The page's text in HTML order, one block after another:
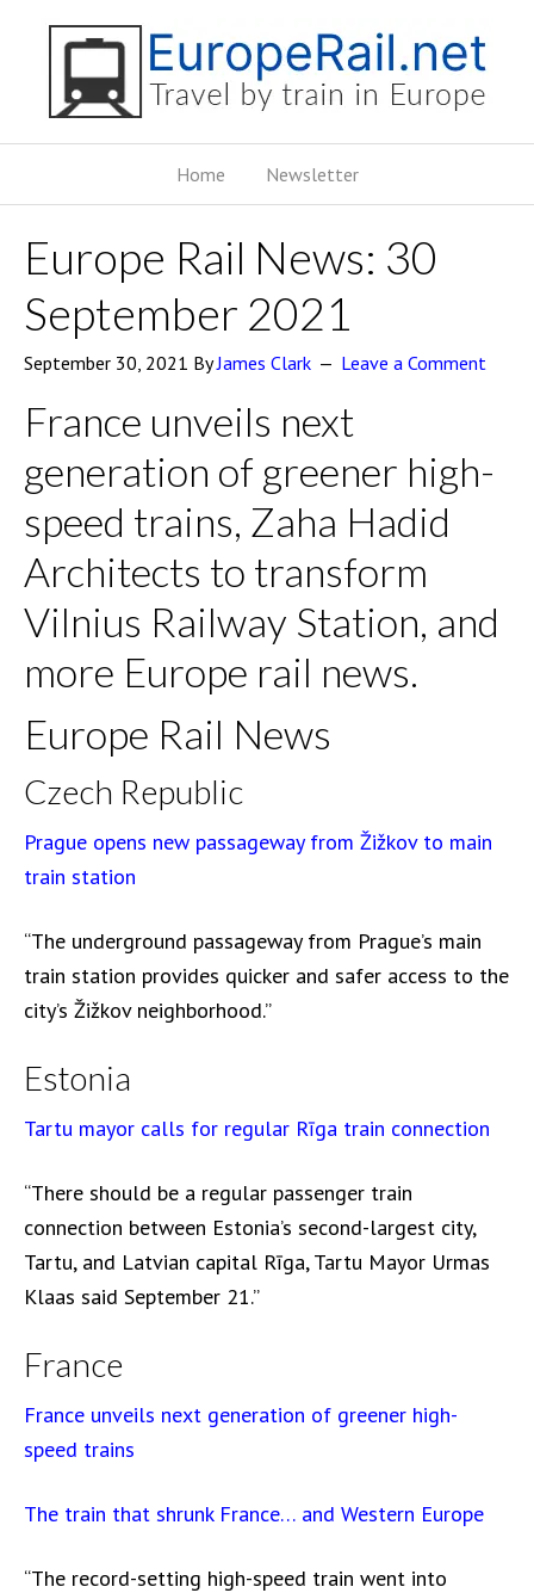
Home Newsletter
Europe Rail News: 30
September 2021
September 30, 2021 ByJames Clark Leave a Comment
France unveils next
generation of greener high-
speed trains, Zaha Hadid
Architects to transform
Vilnius Railway Station, and
more Europe rail news.
Europe Rail News
Czech Republic
Prague opens new passageway from Žižkov to main
train station
“The underground passageway from Prague’s main
train station provides quicker and safer access to the
city’s Žižkov neighborhood.”
Estonia
Tartu mayor calls for regular Rīga train connection
“There should be a regular passenger train
connection between Estonia’s second-largest city,
Tartu, and Latvian capital Rīga, Tartu Mayor Urmas
Klaas said September 21.”
France
France unveils next generation of greener high-
speed trains
The train that shrunk France… and Western Europe
“The record-setting high-speed train went into